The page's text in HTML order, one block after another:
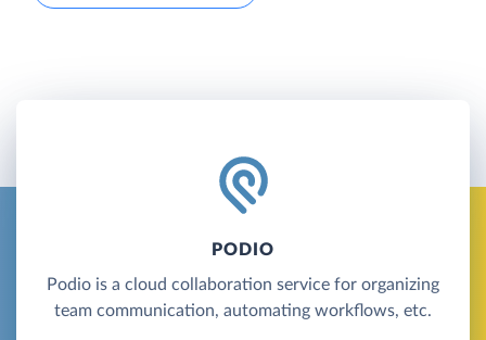
PODIO
Podio is a cloud collaboration service for organizing
team communication, automating workflows, etc.